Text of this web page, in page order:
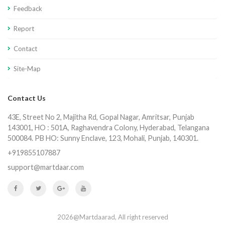
Feedback
Report
Contact
Site-Map
Contact Us
43E, Street No 2, Majitha Rd, Gopal Nagar, Amritsar, Punjab
143001, HO : 501A, Raghavendra Colony, Hyderabad, Telangana
500084. PB HO: Sunny Enclave, 123, Mohali, Punjab, 140301.
+919855107887
support@martdaar.com
2026@Martdaarad, All right reserved